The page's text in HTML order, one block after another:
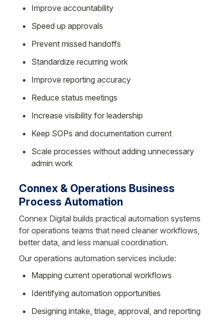
Improve accountability
Speed up approvals
Prevent missed handoffs
Standardize recurring work
Improve reporting accuracy
Reduce status meetings
Increase visibility for leadership
Keep SOPs and documentation current
Scale processes without adding unnecessary
admin work
Connex & Operations Business
Process Automation
Connex Digital builds practical automation systems
for operations teams that need cleaner workflows,
better data, and less manual coordination.
Our operations automation services include:
Mapping current operational workflows
Identifying automation opportunities
Designing intake, triage, approval, and reporting